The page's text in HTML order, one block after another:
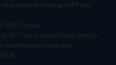
procedure relating to IPV and
SEBI Circular
2017 (as amended from time to
mentioned in rights and